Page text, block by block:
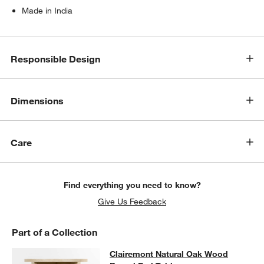
Made in India
Responsible Design
Dimensions
Care
Find everything you need to know?
Give Us Feedback
Part of a Collection
Clairemont Natural Oak Wood
CLAIREMONT NATURAL OAK WOOD ROUND END TABLE
Clairemont Natural Oak Wood